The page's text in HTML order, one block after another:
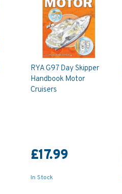
RYA G97 Day Skipper
Handbook Motor
Cruisers
£17.99
In Stock